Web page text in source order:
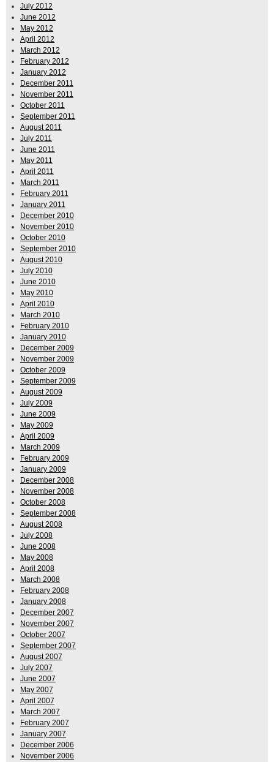
July 2012
June 2012
May 2012
April 2012
March 2012
February 2012
January 2012
December 2011
November 2011
October 2011
September 2011
August 2011
July 2011
June 2011
May 2011
April 2011
March 2011
February 2011
January 2011
December 2010
November 2010
October 2010
September 2010
August 2010
July 2010
June 2010
May 2010
April 2010
March 2010
February 2010
January 2010
December 2009
November 2009
October 2009
September 2009
August 2009
July 2009
June 2009
May 2009
April 2009
March 2009
February 2009
January 2009
December 2008
November 2008
October 2008
September 2008
August 2008
July 2008
June 2008
May 2008
April 2008
March 2008
February 2008
January 2008
December 2007
November 2007
October 2007
September 2007
August 2007
July 2007
June 2007
May 2007
April 2007
March 2007
February 2007
January 2007
December 2006
November 2006